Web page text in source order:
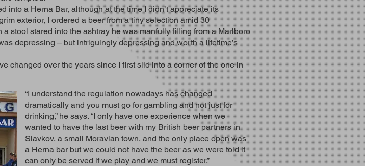
into a Herna Bar, although at the time I didn’t appreciate its
exterior, I ordered a beer from a tiny selection amid 30
stool stared into the ashtray he was manfully filling from a Marlboro
depressing – but intriguingly depressing and worth a lifetime’s
changed over the years since I first slid into a corner of the one in
“I understand the regulation nowadays has changed
dramatically and you must go for gambling and not just for
drinking,” he says. “I only have one experience when we
wanted to have the last beer with my British beer partners in
Slavkov, a small Moravian town, and the only place open was
a Herna bar but we could not have the beer as we were told it
can only be served if we play and we must register.”